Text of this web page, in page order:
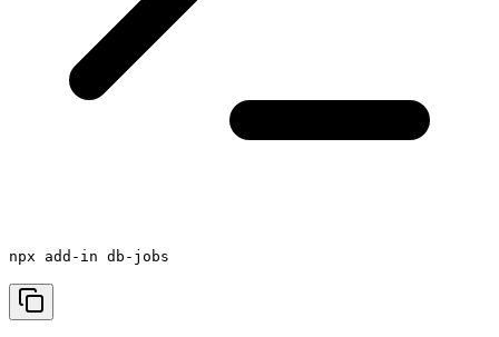
npx add-in db-jobs